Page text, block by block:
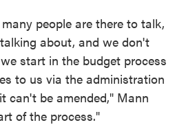
people are there to talk,
about, and we don't
start in the budget process
to us via the administration
can't be amended," Mann
of the process."